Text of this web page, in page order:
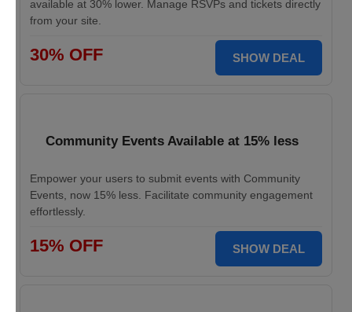
available at 30% lower. Manage RSVPs and tickets directly
from your site.
30% OFF SHOW DEAL
Community Events Available at 15% less
Empower your users to submit events with Community
Events, now 15% less. Facilitate community engagement
effortlessly.
15% OFF SHOW DEAL